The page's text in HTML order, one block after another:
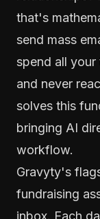
that's
send mass
spend all your
and never
solves this
bringing AI
workflow.
Gravyty's
fundraising
inbox. Each